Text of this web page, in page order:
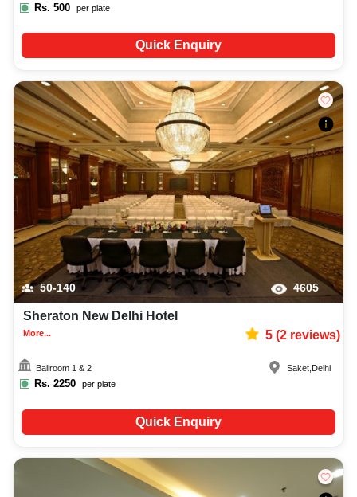
Rs. 500 per plate
Quick Enquiry
50-140 4605
Sheraton New Delhi Hotel
More... 5(2reviews)
Ballroom 1 & 2
Rs. 2250 per plate
Saket Delhi
Quick Enquiry